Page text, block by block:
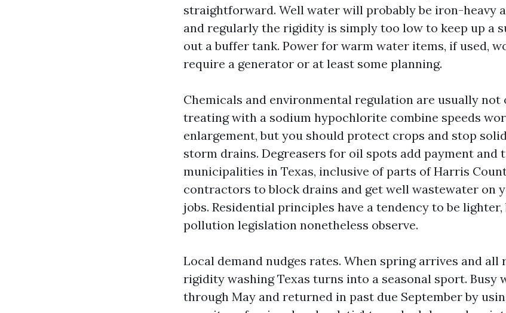
straightforward. Well water will probably be iron-heavy
and regularly the rigidity is simply too low to keep up a
out a buffer tank. Power for warm water items, if used,
require a generator or at least some planning.
Chemicals and environmental regulation are usually not
treating with a sodium hypochlorite combine speeds
enlargement, but you should protect crops and stop
storm drains. Degreasers for oil spots add payment and
municipalities in Texas, inclusive of parts of Harris
contractors to block drains and get well wastewater on
jobs. Residential principles have a tendency to be
pollution legislation nonetheless observe.
Local demand nudges rates. When spring arrives and
rigidity washing Texas turns into a seasonal sport. Busy
through May and returned in past due September by